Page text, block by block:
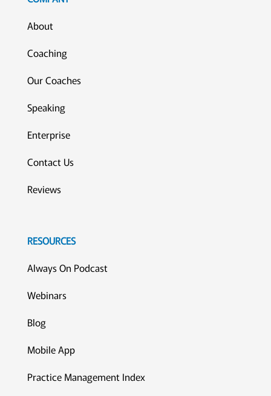
About
Coaching
Our Coaches
Speaking
Enterprise
Contact Us
Reviews
RESOURCES
Always On Podcast
Webinars
Blog
Mobile App
Practice Management Index